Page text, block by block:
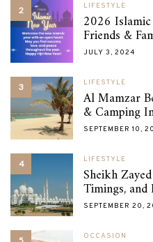
2 LIFESTYLE
2026
Friends &
JULY 3, 2024
3 LIFESTYLE
Al Mamzar
& Camping
SEPTEMBER 10,
4 LIFESTYLE
Sheikh
Timings, and
SEPTEMBER 20,
OCCASION